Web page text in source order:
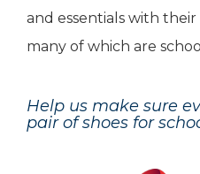
and essentials with
many of which are
Help us make sure
pair of shoes for